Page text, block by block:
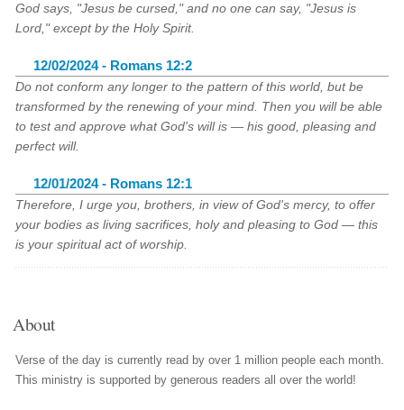
God says, "Jesus be cursed," and no one can say, "Jesus is
Lord," except by the Holy Spirit.
12/02/2024 - Romans 12:2
Do not conform any longer to the pattern of this world, but be
transformed by the renewing of your mind. Then you will be able
to test and approve what God's will is — his good, pleasing and
perfect will.
12/01/2024 - Romans 12:1
Therefore, I urge you, brothers, in view of God's mercy, to offer
your bodies as living sacrifices, holy and pleasing to God — this
is your spiritual act of worship.
About
Verse of the day is currently read by over 1 million people each month.
This ministry is supported by generous readers all over the world!